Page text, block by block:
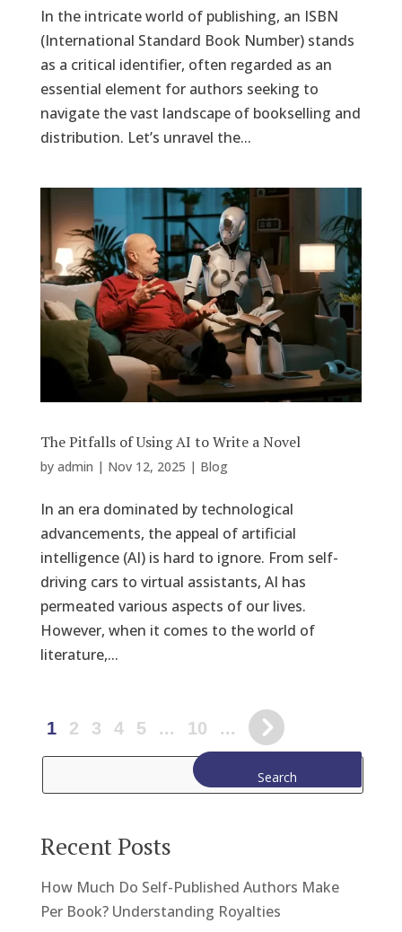
In the intricate world of publishing, an ISBN
(International Standard Book Number) stands
as a critical identifier, often regarded as an
essential element for authors seeking to
navigate the vast landscape of bookselling and
distribution. Let’s unravel the...
The Pitfalls of Using AI to Write a Novel
by admin | Nov 12, 2025 | Blog
In an era dominated by technological
advancements, the appeal of artificial
intelligence (AI) is hard to ignore. From self-
driving cars to virtual assistants, AI has
permeated various aspects of our lives.
However, when it comes to the world of
literature,...
1 2 3 4 5 ... 10 ...
Search
Recent Posts
How Much Do Self-Published Authors Make
Per Book? Understanding Royalties